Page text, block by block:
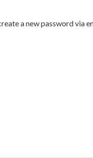
a new password via